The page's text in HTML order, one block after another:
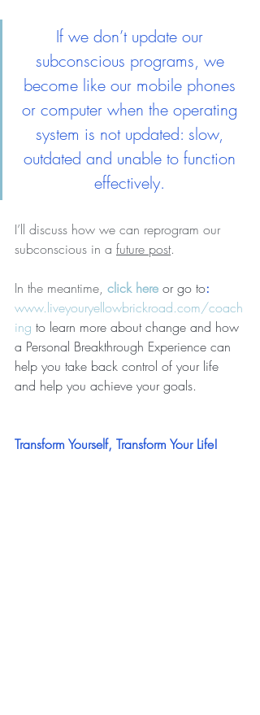
If we don’t update our
subconscious programs, we
become like our mobile phones
or computer when the operating
system is not updated: slow,
outdated and unable to function
effectively.
I’ll discuss how we can reprogram our
subconscious in a future post.
In the meantime, click here or go to:
www.liveyouryellowbrickroad.com/coach
ing to learn more about change and how
a Personal Breakthrough Experience can
help you take back control of your life
and help you achieve your goals.
Transform Yourself, Transform Your Life!